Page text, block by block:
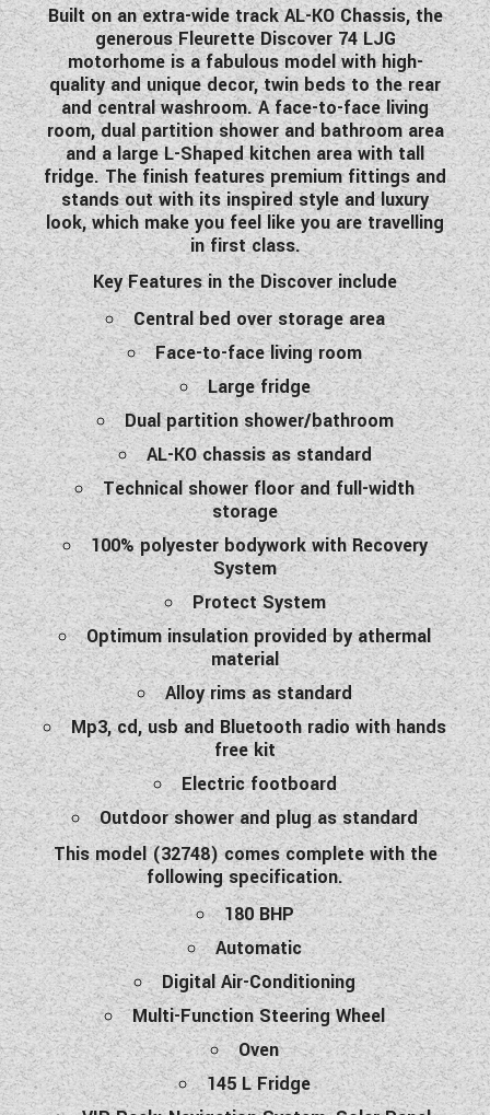
Built on an extra-wide track AL-KO Chassis, the
generous Fleurette Discover 74 LJG
motorhome is a fabulous model with high-
quality and unique decor,twin beds to the rear
and central washroom. A face-to-face living
room, dual partition shower and bathroom area
and a large L-Shaped kitchen area with tall
fridge. The finish features premium fittings and
stands out with its inspired style and luxury
look, which make you feel like you are travelling
in first class.
Key Features in the Discover include
Central bed over storage area
Face-to-face living room
Large fridge
Dual partition shower/bathroom
AL-KO chassis as standard
Technical shower floor and full-width
storage
100% polyester bodywork with Recovery
System
Protect System
Optimum insulation provided by athermal
material
Alloy rims as standard
Mp3, cd, usb and Bluetooth radio with hands
free kit
Electric footboard
Outdoor shower and plug as standard
This model (32748) comes complete with the
following specification.
180 BHP
Automatic
Digital Air-Conditioning
Multi-Function Steering Wheel
Oven
145 L Fridge